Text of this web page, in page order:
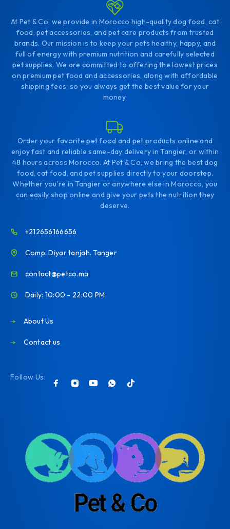
At Pet & Co, we provide in Morocco high-quality dog food, cat
food, pet accessories, and pet care products from trusted
brands. Our mission is to keep your pets healthy, happy, and
full of energy with premium nutrition and carefully selected
pet supplies. We are committed to offering the lowest prices
on premium pet food and accessories, along with affordable
shipping fees, so you always get the best value for your
money.
Order your favorite pet food and pet products online and
enjoy fast and reliable same-day delivery in Tangier, or within
48 hours across Morocco. At Pet & Co, we bring the best dog
food, cat food, and pet supplies directly to your doorstep.
Whether you're in Tangier or anywhere else in Morocco, you
can easily shop online and give your pets the nutrition they
deserve.
+212656166656
Comp. Diyar tanjah. Tanger
contact@petco.ma
Daily: 10:00 - 22:00 PM
About Us
Contact us
Follow Us: